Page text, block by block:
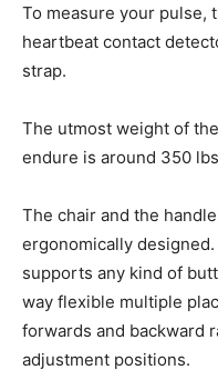
To measure your pulse,
heartbeat contact
strap.
The utmost weight of
endure is around 350
The chair and the
ergonomically
supports any kind of
way flexible multiple
forwards and backward
adjustment positions.